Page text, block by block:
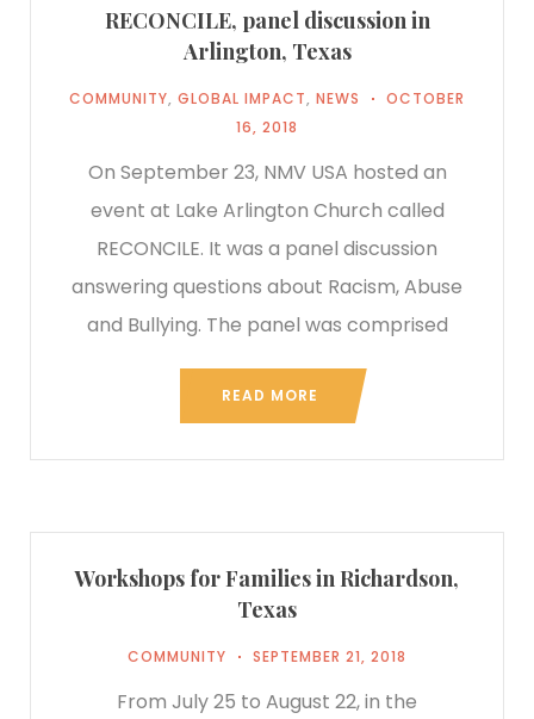
RECONCILE, panel discussion in
Arlington, Texas
COMMUNITY, GLOBAL IMPACT, NEWS
OCTOBER
16, 2018
On September 23, NMV USA hosted an
event at Lake Arlington Church called
RECONCILE. It was a panel discussion
answering questions about Racism, Abuse
and Bullying. The panel was comprised
READ MORE
Workshops for Families in Richardson,
Texas
COMMUNITY SEPTEMBER 21, 2018
From July 25 to August 22, in the